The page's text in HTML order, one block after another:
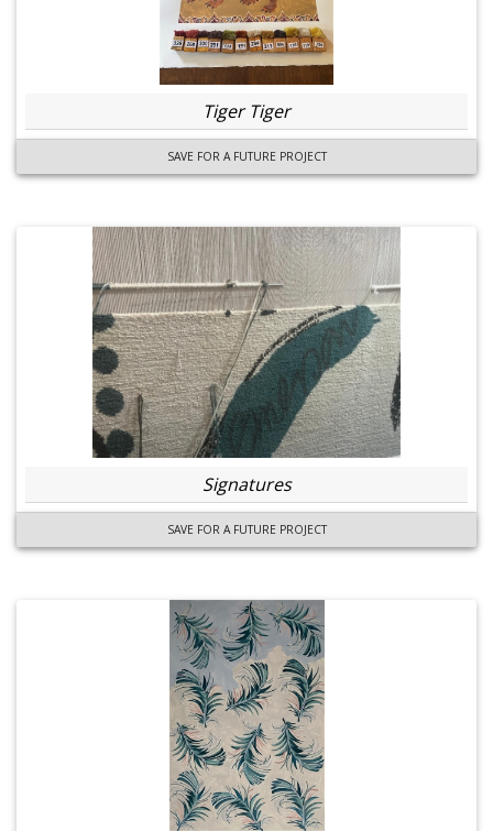
Tiger Tiger
SAVE FOR A FUTURE PROJECT
Signatures
SAVE FOR A FUTURE PROJECT